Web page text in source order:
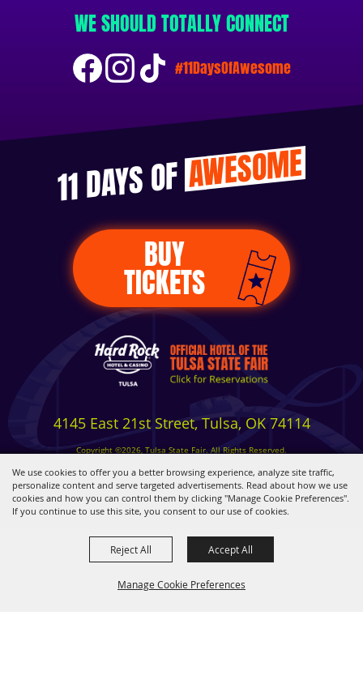
We use cookies to offer you a better browsing experience, analyze site traffic,
personalize content and serve targeted advertisements. Read about how we use
cookies and how you can control them by clicking "Manage Cookie Preferences".
If you continue to use this site, you consent to our use of cookies.
Manage Cookie Preferences
Reject All Accept All
WE SHOULD TOTALLY CONNECT
#11DaysOfAwesome
11 DAYS OFAWESOME
BUY
TICKETS
4145 East 21st Street, Tulsa, OK 74114
Copyright ©2026, Tulsa State Fair. All Rights Reserved.
Privacy, Terms & Cookies
Powered by